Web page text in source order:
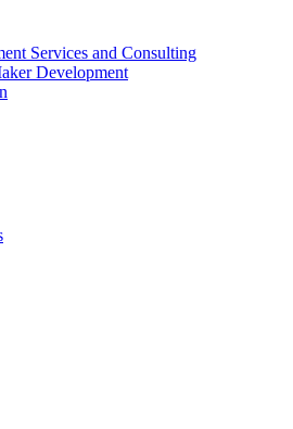
Services and Consulting
Development